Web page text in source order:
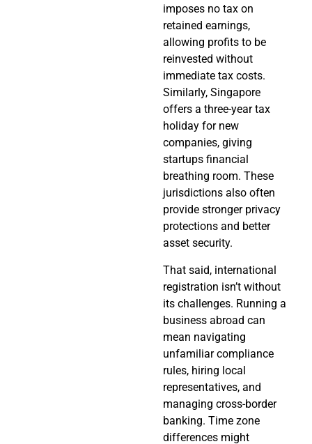
imposes no tax on
retained earnings,
allowing profits to be
reinvested without
immediate tax costs.
Similarly, Singapore
offers a three-year tax
holiday for new
companies, giving
startups financial
breathing room. These
jurisdictions also often
provide stronger privacy
protections and better
asset security.
That said, international
registration isn’t without
its challenges. Running a
business abroad can
mean navigating
unfamiliar compliance
rules, hiring local
representatives, and
managing cross-border
banking. Time zone
differences might